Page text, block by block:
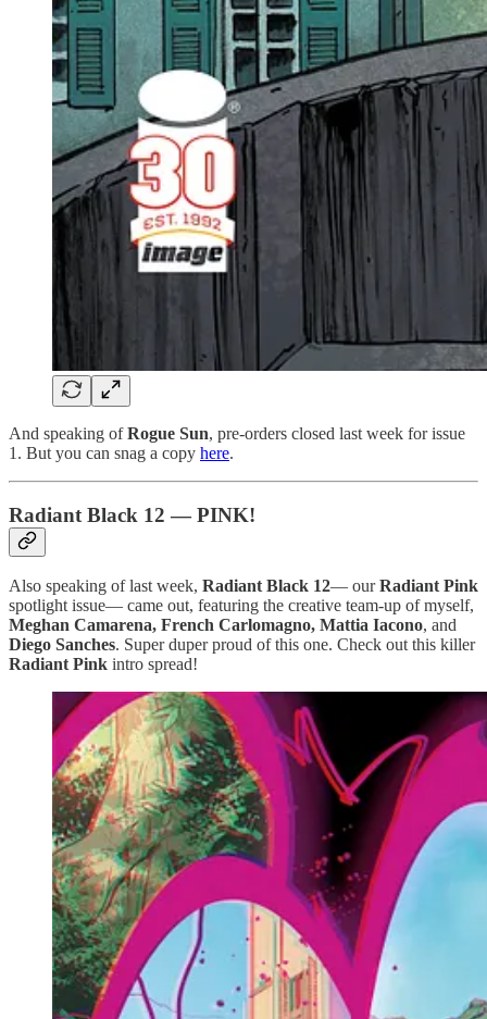
And speaking ofRogue Sun, pre-orders closed last week for issue
1. But you can snag a copy here.
Radiant Black 12 — PINK!
Also speaking of last week, Radiant Black 12— ourRadiant Pink
spotlight issue— came out, featuring the creative team-up of myself,
Meghan Camarena, French Carlomagno, Mattia Iacono, and
Diego Sanches. Super duper proud of this one. Check out this killer
Radiant Pink intro spread!